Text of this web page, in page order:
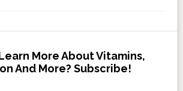
More About Vitamins,
And More? Subscribe!